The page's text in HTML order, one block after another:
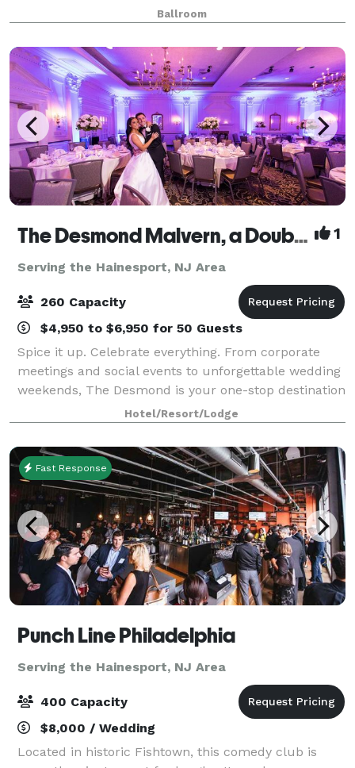
distance to the Pennsylvania Convention Center. This
all-inclusive venue is where cultural soph
Ballroom
The Desmond Malvern, a DoubleTree by Hilton 1
Serving the Hainesport, NJ Area
260 Capacity
$4,950 to $6,950 for 50 Guests
Spice it up. Celebrate everything. From corporate
meetings and social events to unforgettable wedding
weekends, The Desmond is your one-stop destination
for exceptional gatherings of every kind! Family-
owned and operated for over 25 years,
Hotel/Resort/Lodge
Fast Response
Punch Line Philadelphia
Serving the Hainesport, NJ Area
400 Capacity
$8,000 / Wedding
Located in historic Fishtown, this comedy club is